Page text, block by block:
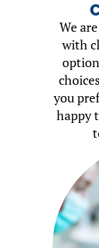
We
with
you
happy